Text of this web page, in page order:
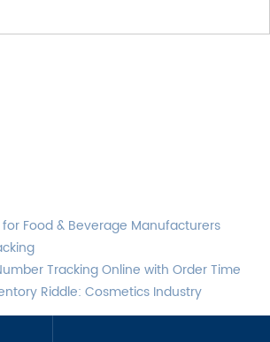
Food & Beverage Manufacturers
Tracking Online with Order Time
Riddle: Cosmetics Industry